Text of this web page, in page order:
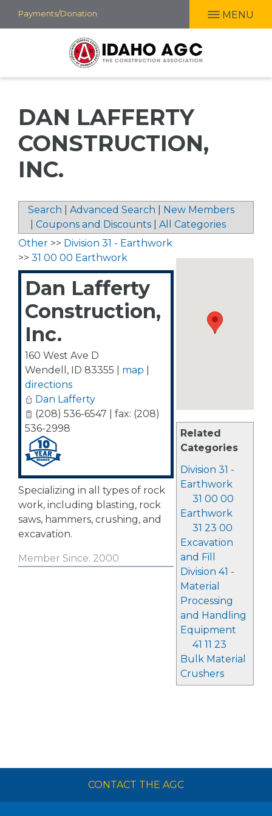
Skip
to
Payments/Donation MENU
DAN LAFFERTY
CONSTRUCTION,
INC.
Search Advanced Search
New Members
Coupons and Discounts All Categories
Related
Categories
Division 31 -
Earthwork
31 00 00
Earthwork
31 23 00
Excavation
and Fill
Division 41 -
Material
Processing
and Handling
Equipment
41 11 23
Bulk Material
Crushers
Other >> Division 31 - Earthwork
>> 31 00 00 Earthwork
Dan Lafferty
Construction,
Inc.
160 West Ave D
Wendell , ID 83355 map
directions
Dan Lafferty
(208) 536-6547 | fax: (208)
536-2998
Specializing in all types of rock
work, including blasting, rock
saws, hammers, crushing, and
excavation.
Member Since: 2000
CONTACT THE AGC